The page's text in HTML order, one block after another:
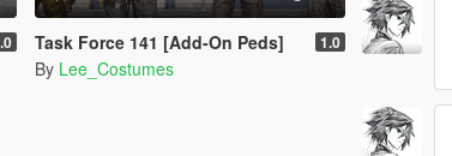
Task Force 141 [Add-On Peds] 1.0
By Lee_Costumes